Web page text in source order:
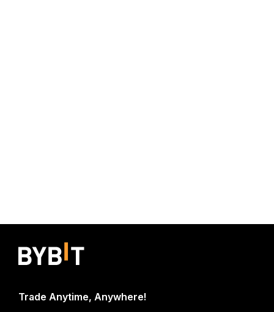
Trade Anytime, Anywhere!